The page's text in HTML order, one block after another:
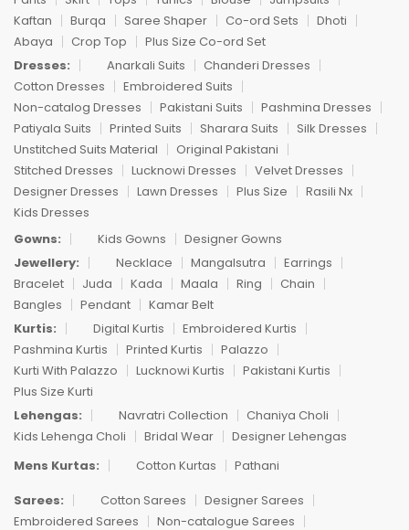
Kaftan
Burqa Saree Shaper Co-ord Sets
Dhoti
Abaya
Crop Top
Plus Size Co-ord Set
Dresses:
Anarkali Suits
Chanderi Dresses
Cotton Dresses
Embroidered Suits
Non-catalog Dresses
Pakistani Suits
Pashmina Dresses
Patiyala Suits
Printed Suits Sharara Suits
Silk Dresses
Unstitched Suits Material
Original Pakistani
Stitched Dresses
Lucknowi Dresses
Velvet Dresses
Designer Dresses
Lawn Dresses Plus Size
Rasili Nx
Kids Dresses
Gowns:
Kids Gowns
Designer Gowns
Jewellery:
Necklace Mangalsutra
Earrings
Bracelet
Juda Kada Maala Ring
Chain
Bangles
Pendant
Kamar Belt
Kurtis:
Digital Kurtis
Embroidered Kurtis
Pashmina Kurtis
Printed Kurtis
Palazzo
Kurti With Palazzo
Lucknowi Kurtis
Pakistani Kurtis
Plus Size Kurti
Lehengas:
Navratri Collection
Chaniya Choli
Kids Lehenga Choli
Bridal Wear
Designer Lehengas
Mens Kurtas:
Cotton Kurtas
Pathani
Sarees:
Cotton Sarees
Designer Sarees
Embroidered Sarees
Non-catalogue Sarees